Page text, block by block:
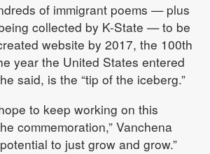
of immigrant poems — plus
collected by K-State — to be
website by 2017, the 100th
year the United States entered
said, is the “tip of the iceberg.”
to keep working on this
commemoration,” Vanchena
to just grow and grow.”